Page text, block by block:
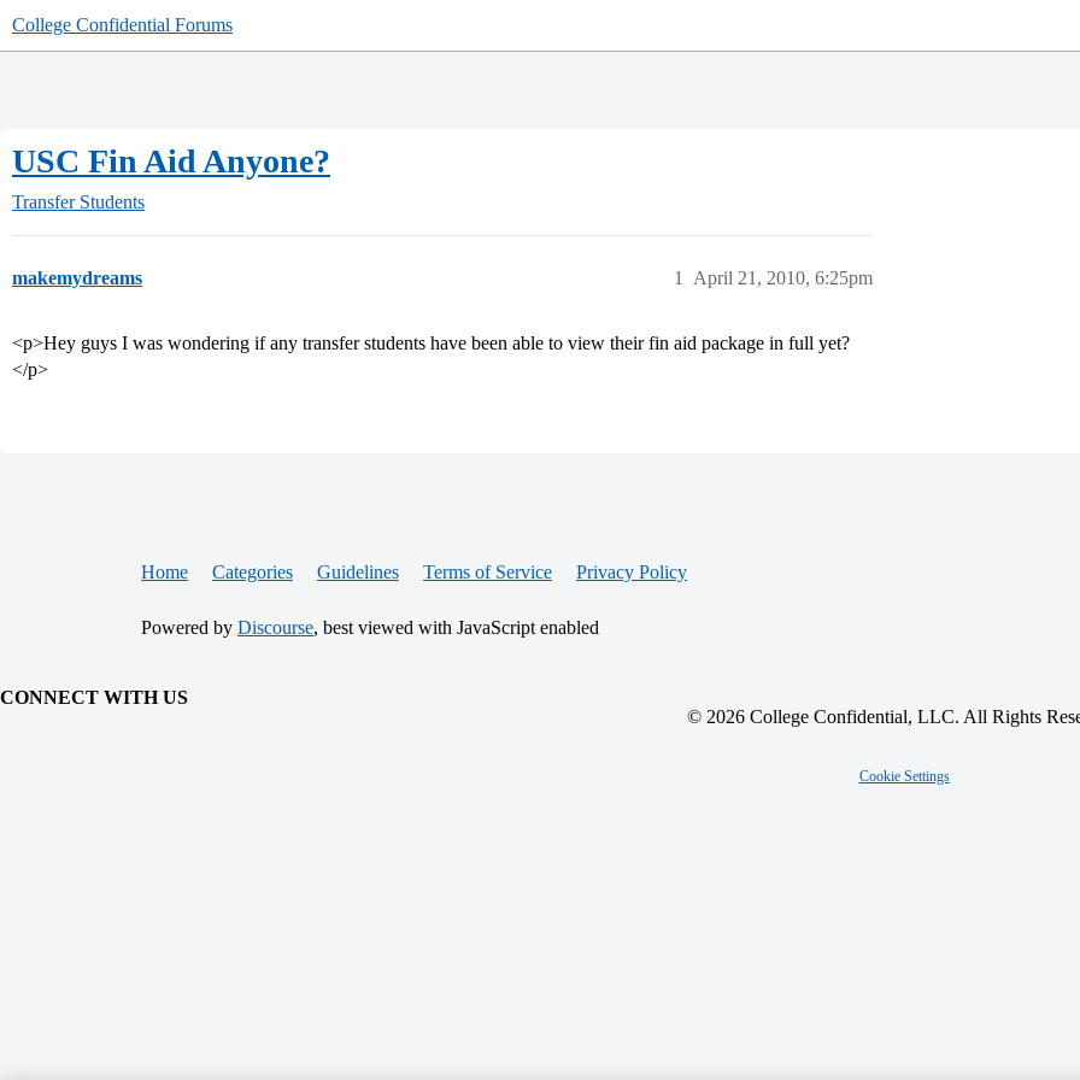
College Confidential Forums
USC Fin Aid Anyone?
Transfer Students
makemydreams April 21, 2010, 6:25pm
1
<p>Hey guys I was wondering if any transfer students have been able to view their fin aid package in full yet?
</p>
Home Categories Guidelines Terms of Service Privacy Policy
Powered by Discourse, best viewed with JavaScript enabled
CONNECT WITH US
© 2026 College Confidential, LLC. All Rights
Cookie Settings